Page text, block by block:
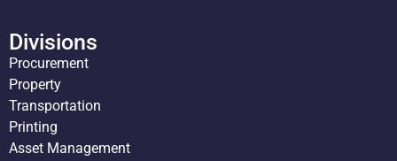
Divisions
Procurement
Property
Transportation
Printing
Asset Management